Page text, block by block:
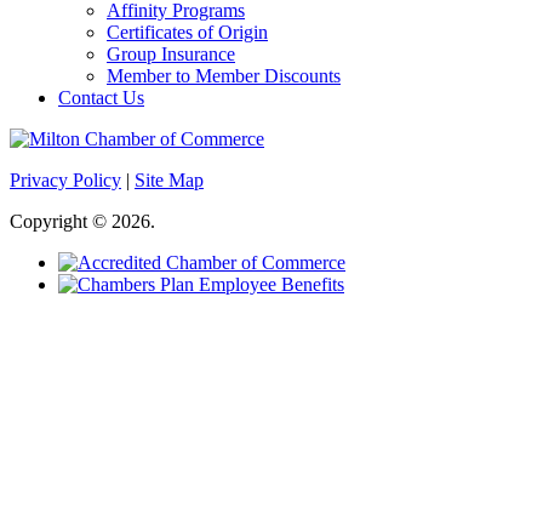
Affinity Programs
Certificates of Origin
Group Insurance
Member to Member Discounts
Contact Us
Privacy Policy | Site Map
Copyright © 2026.